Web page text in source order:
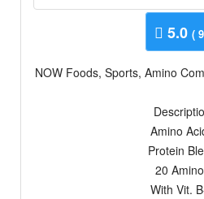
5.0 (
NOW Foods, Sports, Amino
Amino
Protein
20
With Vit.